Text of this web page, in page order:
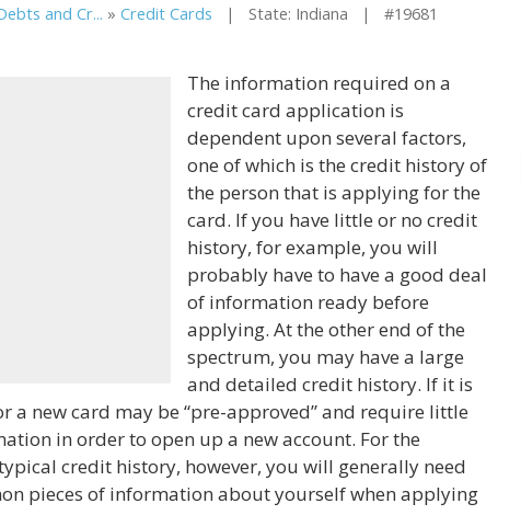
and Cr... » Credit Cards | State: Indiana | #19681
The information required on a
credit card application is
dependent upon several factors,
one of which is the credit history of
the person that is applying for the
card. If you have little or no credit
history, for example, you will
probably have to have a good deal
of information ready before
applying. At the other end of the
spectrum, you may have a large
and detailed credit history. If it is
a new card may be “pre-approved” and require little
in order to open up a new account. For the
credit history, however, you will generally need
pieces of information about yourself when applying